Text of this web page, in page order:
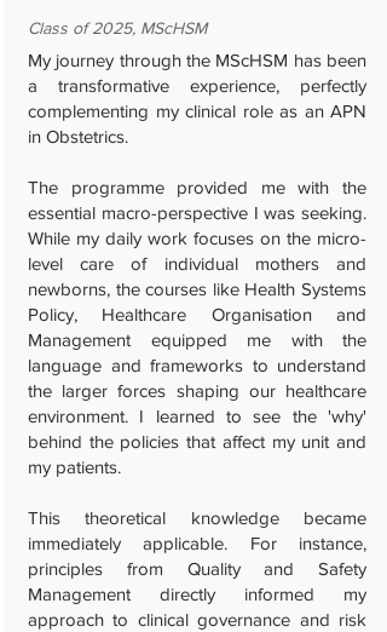
Class of 2025, MScHSM
My journey through the MScHSM has been
a transformative experience, perfectly
complementing my clinical role as an APN
in Obstetrics.
The programme provided me with the
essential macro-perspective I was seeking.
While my daily work focuses on the micro-
level care of individual mothers and
newborns, the courses like Health Systems
Policy, Healthcare Organisation and
Management equipped me with the
language and frameworks to understand
the larger forces shaping our healthcare
environment. I learned to see the 'why'
behind the policies that affect my unit and
my patients.
This theoretical knowledge became
immediately applicable. For instance,
principles from Quality and Safety
Management directly informed my
approach to clinical governance and risk